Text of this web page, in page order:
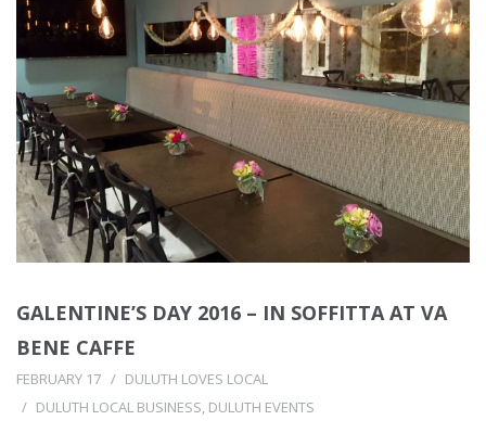
GALENTINE’S DAY 2016 – IN SOFFITTA AT VA
BENE CAFFE
FEBRUARY 17
DULUTH LOVES LOCAL
DULUTH LOCAL BUSINESS DULUTH EVENTS